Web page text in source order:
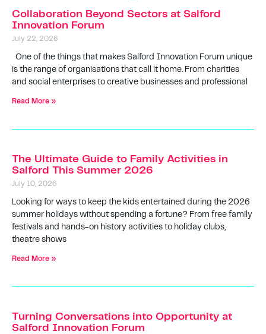
Collaboration Beyond Sectors at Salford
Innovation Forum
July 22, 2026
One of the things that makes Salford Innovation Forum unique
is the range of organisations that call it home. From charities
and social enterprises to creative businesses and professional
Read More »
The Ultimate Guide to Family Activities in
Salford This Summer 2026
July 10, 2026
Looking for ways to keep the kids entertained during the 2026
summer holidays without spending a fortune? From free family
festivals and hands-on history activities to holiday clubs,
theatre shows
Read More »
Turning Conversations into Opportunity at
Salford Innovation Forum